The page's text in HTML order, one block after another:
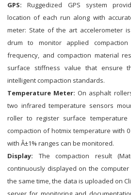
GPS: Ruggedized GPS system
location of each run along with
meter: State of the art accelerometer
drum to monitor applied
frequency, and compaction material
surface stiffness value that ensure
intelligent compaction standards.
Temperature Meter: On asphalt
two infrared temperature sensors
roller to register surface
compaction of hotmix temperature with
with Â±1% ranges can be monitored.
Display: The compaction result
continuously displayed on the
the same time, the data is uploaded on